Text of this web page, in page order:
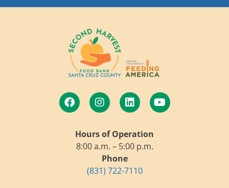
Hours of Operation
8:00 a.m. – 5:00 p.m.
Phone
(831) 722-7110